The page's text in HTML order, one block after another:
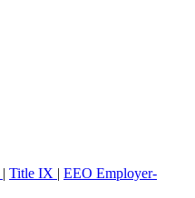
| Title IX | EEO Employer-